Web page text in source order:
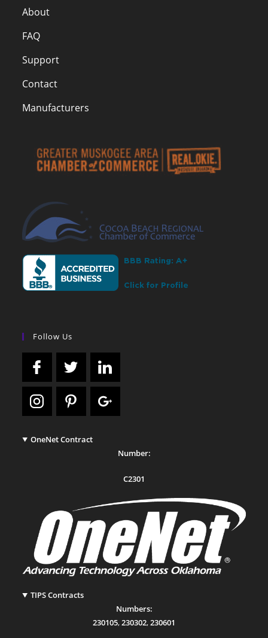
About
FAQ
Support
Contact
Manufacturers
Follow Us
OneNet Contract
Number:
C2301
TIPS Contracts
Numbers:
230105,230302,230601